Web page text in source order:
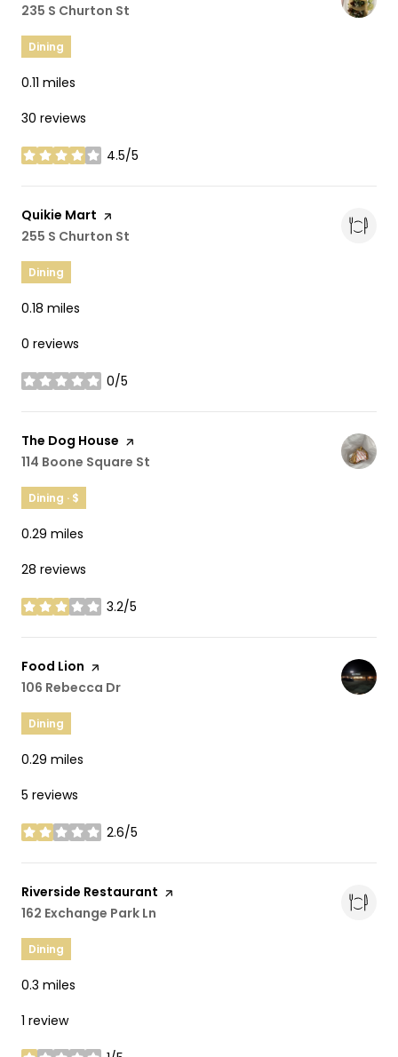
Search
235 S Churton St
Dining
0.11 miles
30 reviews
4.5/5
stars
Visit the
Quikie Mart page on Yelp
Search
255 S Churton St
Dining
0.18 miles
0 reviews
0/5
stars
Visit the
The Dog House page on Yelp
Search
114 Boone Square St
Dining · $
0.29 miles
28 reviews
3.2/5
stars
Visit the
Food Lion page on Yelp
Search
106 Rebecca Dr
Dining
0.29 miles
5 reviews
2.6/5
stars
Visit the
Riverside Restaurant page on Yelp
Search
162 Exchange Park Ln
Dining
0.3 miles
1 review